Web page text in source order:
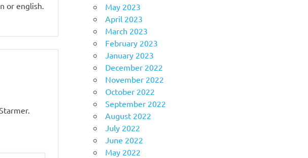
or english.
May 2023
April 2023
March 2023
February 2023
January 2023
December 2022
November 2022
October 2022
September 2022
August 2022
July 2022
June 2022
May 2022